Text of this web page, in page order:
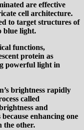
are effective
cell architecture.
to target structures of
blue light.
functions,
protein as
powerful light in
brightness rapidly
called
and
enhancing one
the other.